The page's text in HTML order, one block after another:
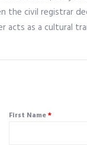
the civil registrar
acts as a cultural
First Name*